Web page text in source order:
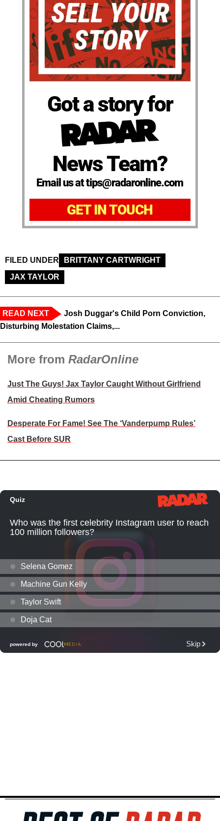
Got a story for
News Team?
Email us at tips@radaronline.com
GET IN TOUCH
FILED UNDER
BRITTANY CARTWRIGHT
JAX TAYLOR
READ NEXT
Josh Duggar's Child Porn Conviction,
Disturbing Molestation Claims,...
More from RadarOnline
Just The Guys! Jax Taylor Caught Without Girlfriend
Amid Cheating Rumors
Desperate For Fame! See The ‘Vanderpump Rules’
Cast Before SUR